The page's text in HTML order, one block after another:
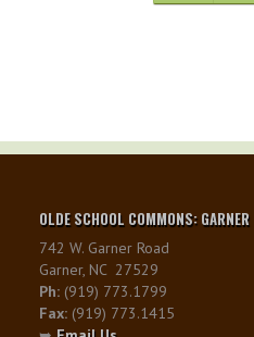
OLDE SCHOOL COMMONS: GARNER
742 W. Garner Road
Garner, NC 27529
Ph: (919) 773.1799
Fax: (919) 773.1415